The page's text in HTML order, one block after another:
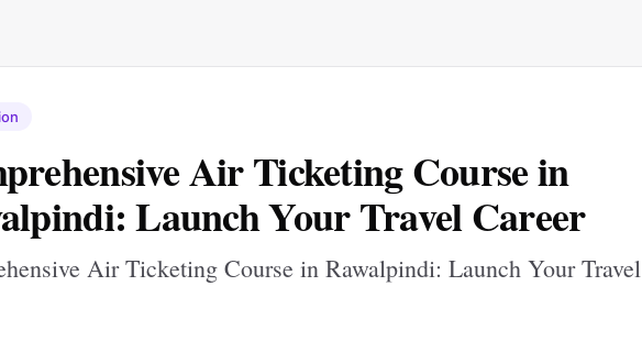
Air Ticketing Course in
Launch Your Travel Career
Air Ticketing Course in Rawalpindi: Launch Your Travel